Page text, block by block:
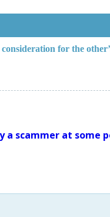
for the
a scammer at some